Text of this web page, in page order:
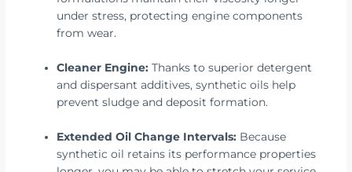
under stress, protecting engine components
from wear.
Cleaner Engine: Thanks to superior detergent
and dispersant additives, synthetic oils help
prevent sludge and deposit formation.
Extended Oil Change Intervals: Because
synthetic oil retains its performance properties